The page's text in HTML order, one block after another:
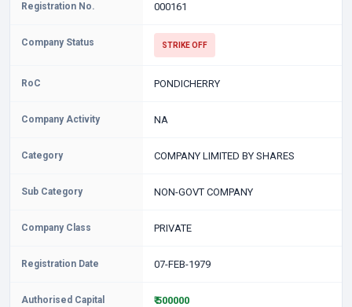
Registration No. 000161
Company Status STRIKE OFF
RoC PONDICHERRY
Company Activity NA
Category COMPANY LIMITED BY SHARES
Sub Category NON-GOVT COMPANY
Company Class PRIVATE
Registration Date 07-FEB-1979
Authorised Capital ₹ 500000